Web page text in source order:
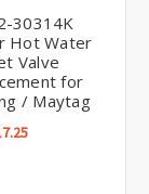
30314K
Hot Water
Valve
for
/ Maytag